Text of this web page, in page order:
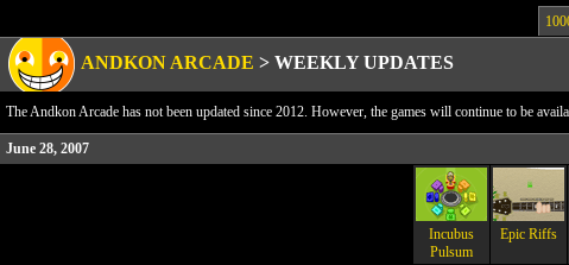
ANDKON ARCADE > WEEKLY UPDATES
The Andkon Arcade has not been updated since 2012. However, the games will continue to be
June 28, 2007
Incubus
Pulsum
Epic Riffs